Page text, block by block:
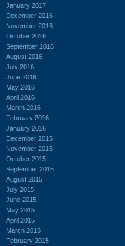
January 2017
December 2016
November 2016
October 2016
September 2016
August 2016
July 2016
June 2016
May 2016
April 2016
March 2016
February 2016
January 2016
December 2015
November 2015
October 2015
September 2015
August 2015
July 2015
June 2015
May 2015
April 2015
March 2015
February 2015